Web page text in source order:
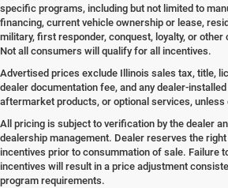
specific programs, including but not limited to
financing, current vehicle ownership or lease,
military, first responder, conquest, loyalty, or other
Not all consumers will qualify for all incentives.
Advertised prices exclude Illinois sales tax, title,
dealer documentation fee, and any dealer-
aftermarket products, or optional services, unless
All pricing is subject to verification by the dealer
dealership management. Dealer reserves the right
incentives prior to consummation of sale. Failure
incentives will result in a price adjustment
program requirements.